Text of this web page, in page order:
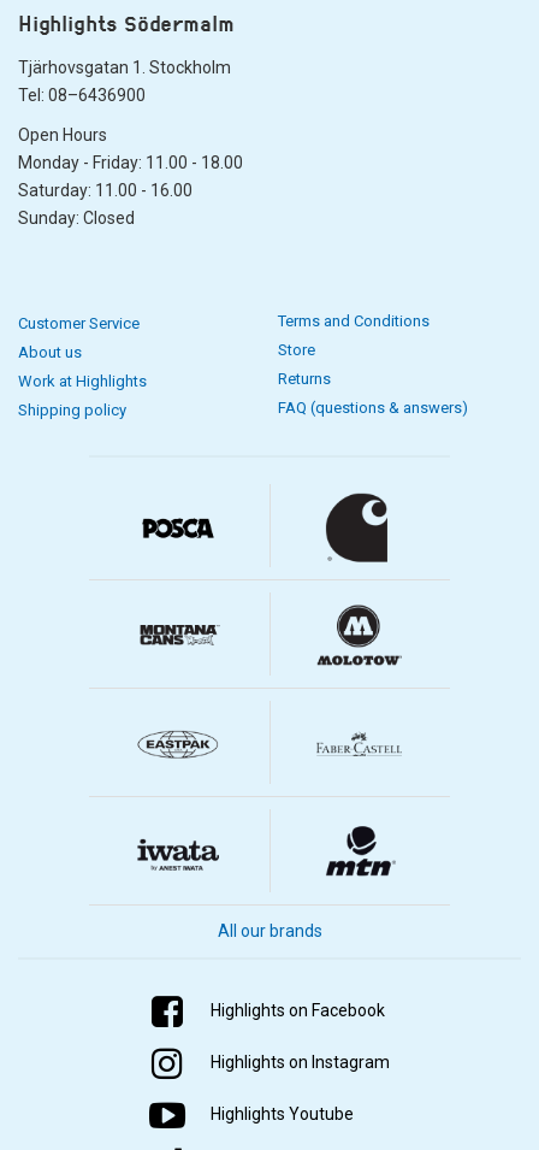
Highlights Södermalm
Tjärhovsgatan 1. Stockholm
Tel: 08–6436900
Open Hours
Monday - Friday: 11.00 - 18.00
Saturday: 11.00 - 16.00
Sunday: Closed
Customer Service
About us
Work at Highlights
Shipping policy
Terms and Conditions
Store
Returns
FAQ (questions & answers)
All our brands
Highlights on Facebook
Highlights on Instagram
Highlights Youtube